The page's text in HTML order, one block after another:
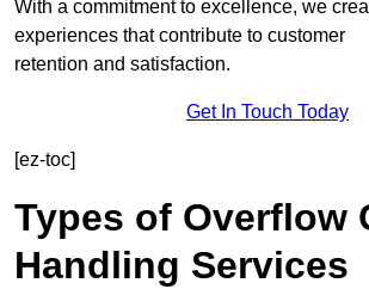
With a commitment to excellence, we
experiences that contribute to customer
retention and satisfaction.
Get In Touch Today
[ez-toc]
Types of Overflow
Handling Services